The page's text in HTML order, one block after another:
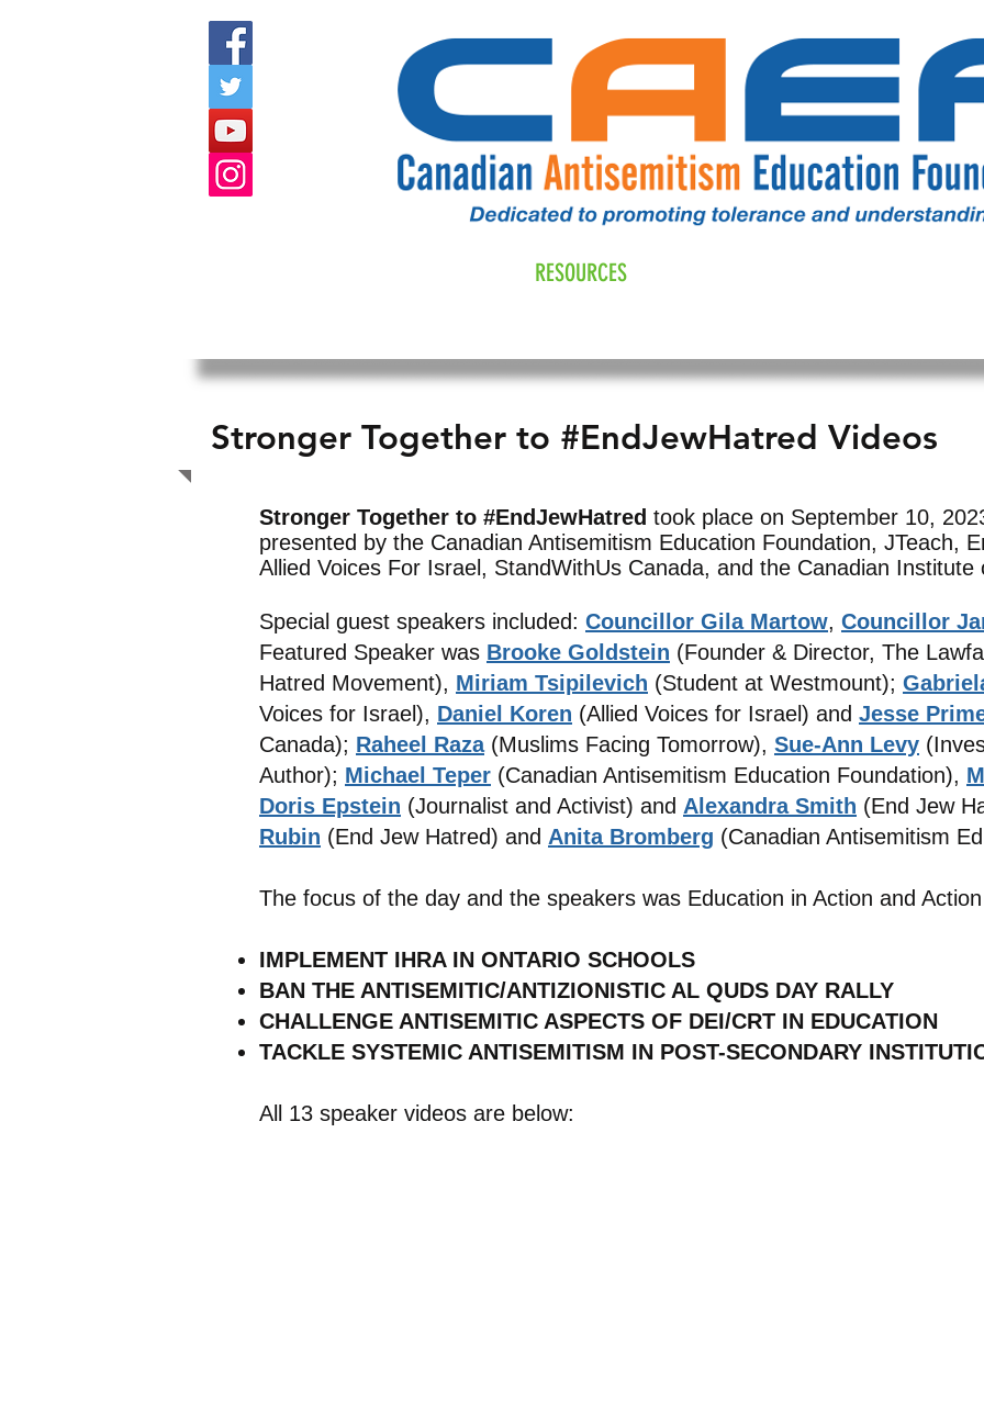
RESOURCES
Stronger Together to #EndJewHatred Videos
Stronger Together to #EndJewHatred took place on September 10,
presented by the Canadian Antisemitism Education Foundation, JTeach,
Allied Voices For Israel, StandWithUs Canada, and the Canadian Institute
Special guest speakers included: Councillor Gila Martow, Councillor
Featured Speaker was Brooke Goldstein (Founder & Director, The
Hatred Movement), Miriam Tsipilevich (Student at Westmount);
Voices for Israel), Daniel Koren (Allied Voices for Israel) and Jesse
Canada); Raheel Raza(Muslims Facing Tomorrow), Sue-Ann Levy
Author); Michael Teper (Canadian Antisemitism Education Foundation),
Doris Epstein (Journalist and Activist) and Alexandra Smith (End Jew
Rubin (End Jew Hatred) and Anita Bromberg (Canadian Antisemitism
The focus of the day and the speakers was Education in Action and
IMPLEMENT IHRA IN ONTARIO SCHOOLS
BAN THE ANTISEMITIC/ANTIZIONISTIC AL QUDS DAY RALLY
CHALLENGE ANTISEMITIC ASPECTS OF DEI/CRT IN EDUCATION
TACKLE SYSTEMIC ANTISEMITISM IN POST-SECONDARY
All 13 speaker videos are below: